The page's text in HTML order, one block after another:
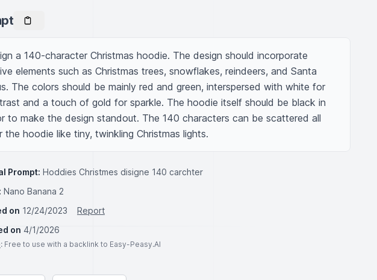
a 140-character Christmas hoodie. The design should incorporate
elements such as Christmas trees, snowflakes, reindeers, and Santa
The colors should be mainly red and green, interspersed with white for
and a touch of gold for sparkle. The hoodie itself should be black in
to make the design standout. The 140 characters can be scattered all
the hoodie like tiny, twinkling Christmas lights.
Prompt: Hoddies Christmes disigne 140 carchter
Nano Banana 2
on 12/24/2023
Report
on 4/1/2026
: Free to use with a backlink to Easy-Peasy.AI